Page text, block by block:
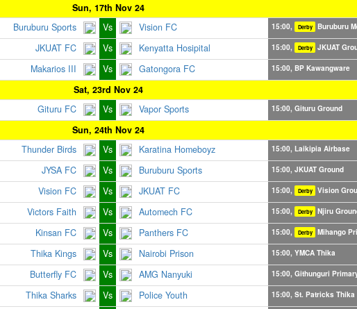
Sun, 17th Nov 24
Buruburu Sports
Vs Vision FC 15:00, Derby Buruburu
JKUAT FC Vs Kenyatta Hosipital 15:00, Derby JKUAT
Makarios III Vs Gatongora FC 15:00, BP Kawangware
Sat, 23rd Nov 24
Gituru FC
Vs Vapor Sports 15:00, Gituru Ground
Sun, 24th Nov 24
Thunder Birds
Vs Karatina Homeboyz 15:00, Laikipia Airbase
JYSA FC Vs Buruburu Sports 15:00, JKUAT Ground
Vision FC Vs JKUAT FC 15:00, Derby Vision
Victors Faith Vs Automech FC 15:00, Derby Njiru
Kinsan FC Vs Panthers FC 15:00, Derby Mihango
Thika Kings Vs Nairobi Prison 15:00, YMCA Thika
Butterfly FC Vs AMG Nanyuki 15:00, Githunguri
Thika Sharks Vs Police Youth 15:00, St. Patricks Thika